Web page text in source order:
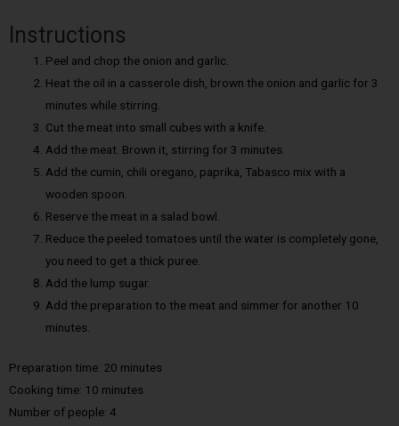
Instructions
Peel and chop the onion and garlic.
Heat the oil in a casserole dish, brown the onion and garlic for 3
minutes while stirring.
Cut the meat into small cubes with a knife.
Add the meat. Brown it, stirring for 3 minutes.
Add the cumin, chili oregano, paprika, Tabasco mix with a
wooden spoon.
Reserve the meat in a salad bowl.
Reduce the peeled tomatoes until the water is completely gone,
you need to get a thick puree.
Add the lump sugar.
Add the preparation to the meat and simmer for another 10
minutes.
Preparation time: 20 minutes
Cooking time: 10 minutes
Number of people: 4